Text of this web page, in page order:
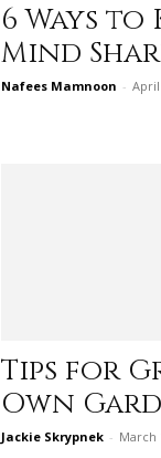
6 Ways to
Mind
Nafees Mamnoon - April
Tips for
Own
Jackie Skrypnek - March